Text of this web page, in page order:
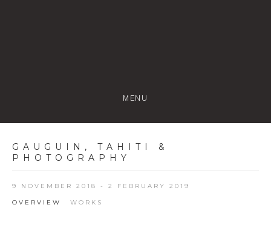
MENU
GAUGUIN, TAHITI &
PHOTOGRAPHY
9 NOVEMBER 2018 - 2 FEBRUARY 2019
OVERVIEW WORKS